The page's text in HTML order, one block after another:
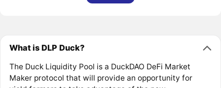
What is DLP Duck?
The Duck Liquidity Pool is a DuckDAO DeFi Market
Maker protocol that will provide an opportunity for